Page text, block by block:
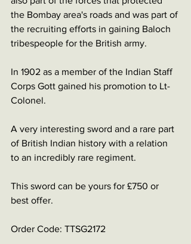
the Bombay area's roads and was part of
the recruiting efforts in gaining Baloch
tribespeople for the British army.
In 1902 as a member of the Indian Staff
Corps Gott gained his promotion to Lt-
Colonel.
A very interesting sword and a rare part
of British Indian history with a relation
to an incredibly rare regiment.
This sword can be yours for £750 or
best offer.
Order Code: TTSG2172